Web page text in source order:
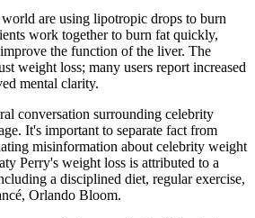
are using lipotropic drops to burn
work together to burn fat quickly,
the function of the liver. The
weight loss; many users report increased
mental clarity.
conversation surrounding celebrity
It's important to separate fact from
misinformation about celebrity weight
Perry's weight loss is attributed to a
a disciplined diet, regular exercise,
Orlando Bloom.